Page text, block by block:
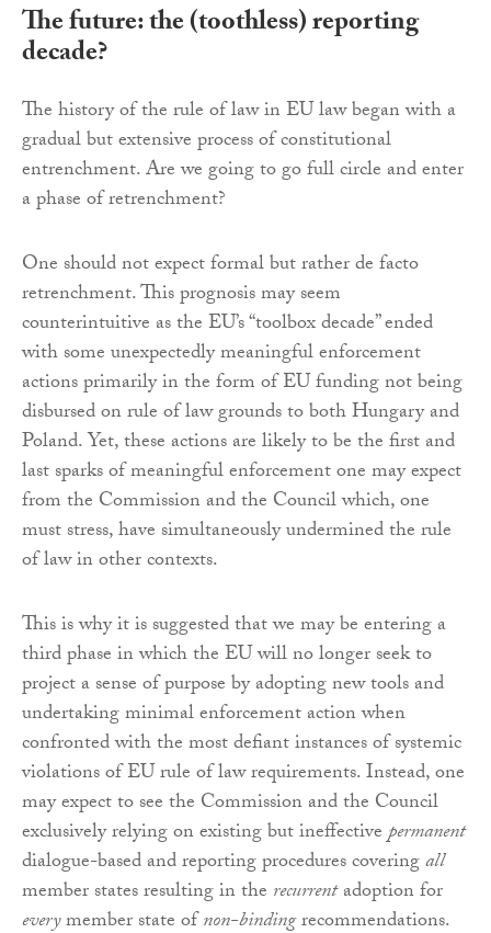
The future: the (toothless) reporting
decade?
The history of the rule of law in EU law began with a
gradual but extensive process of constitutional
entrenchment. Are we going to go full circle and enter
a phase of retrenchment?
One should not expect formal but rather de facto
retrenchment. This prognosis may seem
counterintuitive as the EU’s “toolbox decade” ended
with some unexpectedly meaningful enforcement
actions primarily in the form of EU funding not being
disbursed on rule of law grounds to both Hungary and
Poland. Yet, these actions are likely to be the first and
last sparks of meaningful enforcement one may expect
from the Commission and the Council which, one
must stress, have simultaneously undermined the rule
of law in other contexts.
This is why it is suggested that we may be entering a
third phase in which the EU will no longer seek to
project a sense of purpose by adopting new tools and
undertaking minimal enforcement action when
confronted with the most defiant instances of systemic
violations of EU rule of law requirements. Instead, one
may expect to see the Commission and the Council
exclusively relying on existing but ineffectivepermanent
dialogue-based and reporting procedures coveringall
member states resulting in the recurrentadoption for
everymember state ofnon-bindingrecommendations.